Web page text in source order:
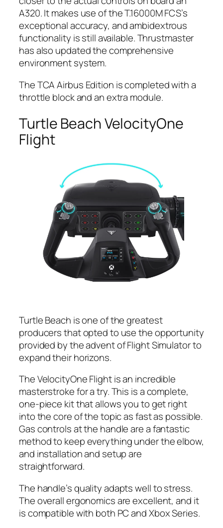
A320. It makes use of the T.16000M FCS’s
exceptional accuracy, and ambidextrous
functionality is still available. Thrustmaster
has also updated the comprehensive
environment system.
The TCA Airbus Edition is completed with a
throttle block and an extra module.
Turtle Beach VelocityOne
Flight
Turtle Beach is one of the greatest
producers that opted to use the opportunity
provided by the advent of Flight Simulator to
expand their horizons.
The VelocityOne Flight is an incredible
masterstroke for a try. This is a complete,
one-piece kit that allows you to get right
into the core of the topic as fast as possible.
Gas controls at the handle are a fantastic
method to keep everything under the elbow,
and installation and setup are
straightforward.
The handle’s quality adapts well to stress.
The overall ergonomics are excellent, and it
is compatible with both PC and Xbox Series.